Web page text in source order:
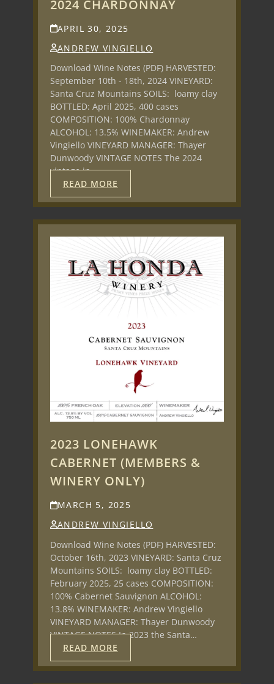
2024 CHARDONNAY
APRIL 30, 2025
ANDREW VINGIELLO
Download Wine Notes (PDF) HARVESTED:
September 10th - 18th, 2024 VINEYARD:
Santa Cruz Mountains SOILS: loamy clay
BOTTLED: April 2025, 400 cases
COMPOSITION: 100% Chardonnay
ALCOHOL: 13.5% WINEMAKER: Andrew
Vingiello VINEYARD MANAGER: Thayer
Dunwoody VINTAGE NOTES The 2024
vintage in…
READ MORE
2023 LONEHAWK
CABERNET (MEMBERS &
WINERY ONLY)
MARCH 5, 2025
ANDREW VINGIELLO
Download Wine Notes (PDF) HARVESTED:
October 16th, 2023 VINEYARD: Santa Cruz
Mountains SOILS: loamy clay BOTTLED:
February 2025, 25 cases COMPOSITION:
100% Cabernet Sauvignon ALCOHOL:
13.8% WINEMAKER: Andrew Vingiello
VINEYARD MANAGER: Thayer Dunwoody
VINTAGE NOTES In 2023 the Santa…
READ MORE